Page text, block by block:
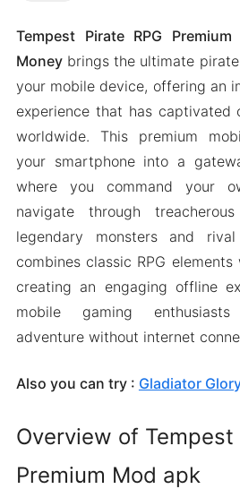
Tempest Pirate RPG
Moneybrings the ultimate
your mobile device, offering an
experience that has captivated
worldwide. This premium
your smartphone into a
where you command your
navigate through
legendary monsters and
combines classic RPG
creating an engaging offline
mobile gaming
adventure without internet
Also you can try : Gladiator
Overview of Tempest
Premium Mod apk